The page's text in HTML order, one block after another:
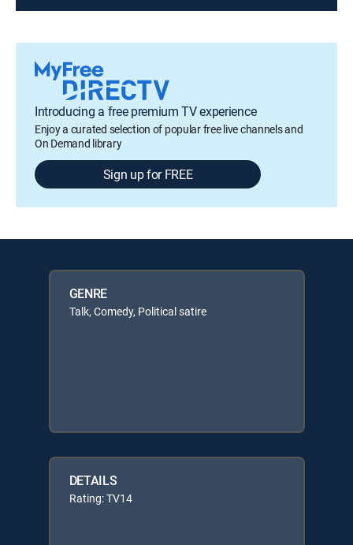
Introducing a free premium TV experience
Enjoy a curated selection of popular free live channels and
On Demand library
Sign up for FREE
GENRE
Talk, Comedy, Political satire
DETAILS
Rating: TV14